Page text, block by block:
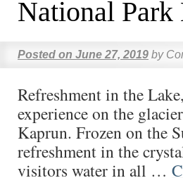
National Park
Posted on June 27, 2019 by
Refreshment in the
experience on the
Kaprun. Frozen on the
refreshment in the
visitors water in all …